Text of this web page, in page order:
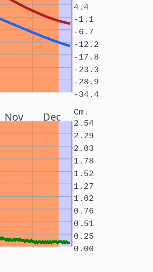
-34.4
-28.9
-23.3
-17.8
-12.2
-6.7
-1.1
4.4
Nov Dec Cm.
0.00
0.25
0.51
0.76
1.02
1.27
1.52
1.78
2.03
2.29
2.54